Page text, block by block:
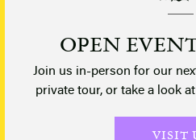
OPEN
Join us in-person for our
private tour, or take a look
VISIT